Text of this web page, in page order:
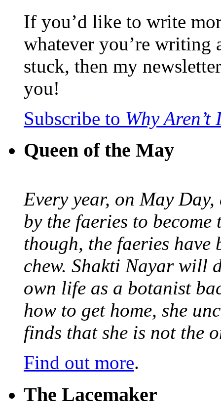
If you’d like to write
whatever you’re writing
stuck, then my
you!
Subscribe to Why
Queen of the May
Every year, on May
by the faeries to
though, the faeries have
chew. Shakti Nayar will
own life as a botanist
how to get home, she
finds that she is not the
Find out more.
The Lacemaker